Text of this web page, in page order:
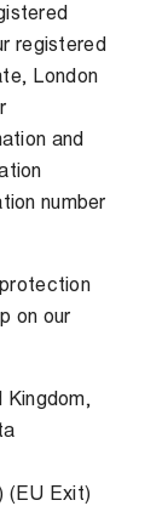
registered
London
and
number
on our
(EU Exit)